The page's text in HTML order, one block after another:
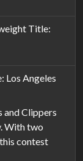
Title:
Los Angeles
and Clippers
With two
contest